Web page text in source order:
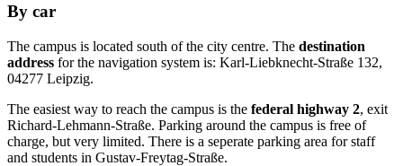
By car
The campus is located south of the city centre. The destination
address for the navigation system is: Karl-Liebknecht-Straße 132,
04277 Leipzig.
The easiest way to reach the campus is the federal highway 2, exit
Richard-Lehmann-Straße. Parking around the campus is free of
charge, but very limited. There is a seperate parking area for staff
and students in Gustav-Freytag-Straße.